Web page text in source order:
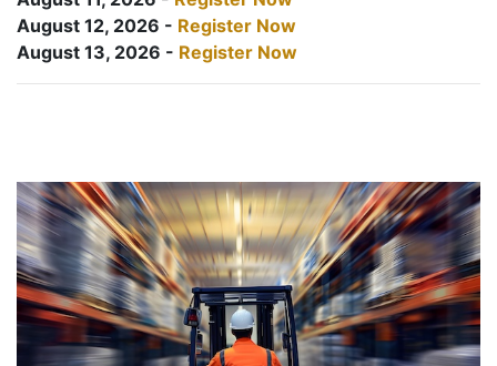
August 12, 2026 - Register Now
August 13, 2026 - Register Now